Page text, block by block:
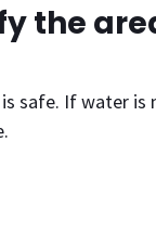
the
safe. If water